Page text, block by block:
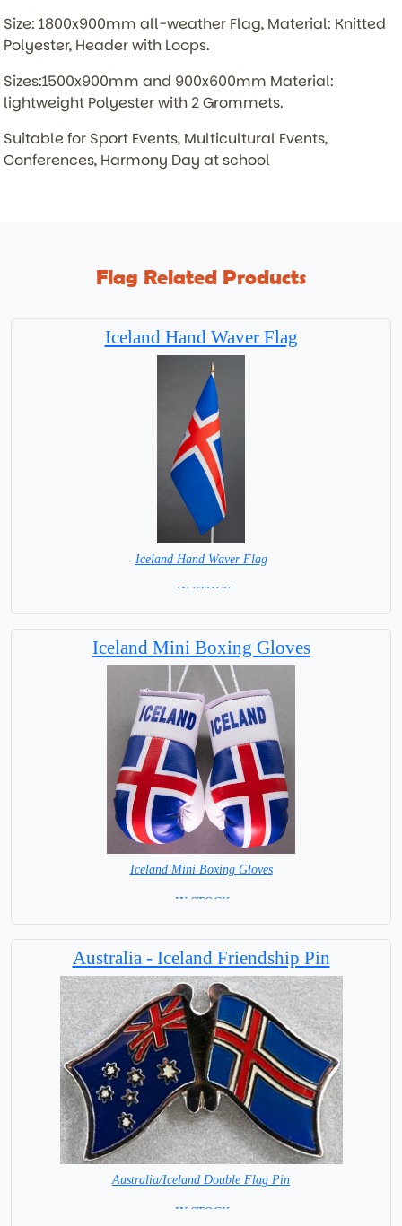
Size: 1800x900mm all-weather Flag, Material: Knitted
Polyester, Header with Loops.
Sizes:1500x900mm and 900x600mm Material:
lightweight Polyester with 2 Grommets.
Suitable for Sport Events, Multicultural Events,
Conferences, Harmony Day at school
Flag Related Products
Iceland Hand Waver Flag
Iceland Hand Waver Flag
= IN STOCK=
Iceland Mini Boxing Gloves
Iceland Mini Boxing Gloves
= IN STOCK=
Australia - Iceland Friendship Pin
Australia/Iceland Double Flag Pin
= IN STOCK =